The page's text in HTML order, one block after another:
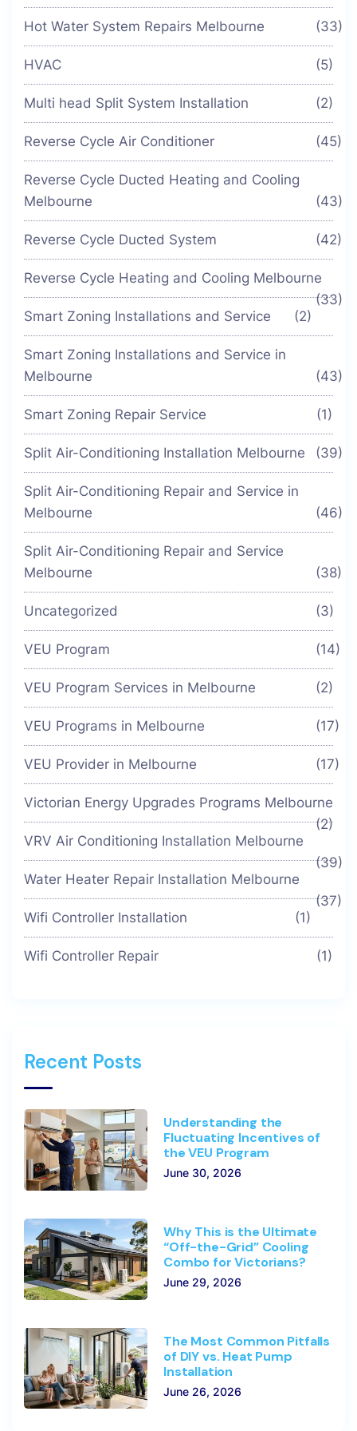
Hot Water System Repairs Melbourne (33)
HVAC (5)
Multi head Split System Installation (2)
Reverse Cycle Air Conditioner (45)
Reverse Cycle Ducted Heating and Cooling
Melbourne
(43)
Reverse Cycle Ducted System (42)
Reverse Cycle Heating and Cooling Melbourne
(33)
Smart Zoning Installations and Service
(2)
Smart Zoning Installations and Service in
Melbourne
(43)
Smart Zoning Repair Service (1)
Split Air-Conditioning Installation Melbourne (39)
Split Air-Conditioning Repair and Service in
Melbourne
(46)
Split Air-Conditioning Repair and Service
Melbourne
(38)
Uncategorized (3)
VEU Program (14)
VEU Program Services in Melbourne (2)
VEU Programs in Melbourne (17)
VEU Provider in Melbourne (17)
Victorian Energy Upgrades Programs Melbourne
(2)
VRV Air Conditioning Installation Melbourne
(39)
Water Heater Repair Installation Melbourne
(37)
Wifi Controller Installation
(1)
Wifi Controller Repair (1)
Recent Posts
Understanding the
Fluctuating Incentives of
the VEU Program
June 30, 2026
Why This is the Ultimate
“Off-the-Grid” Cooling
Combo for Victorians?
June 29, 2026
The Most Common Pitfalls
of DIY vs. Heat Pump
Installation
June 26, 2026